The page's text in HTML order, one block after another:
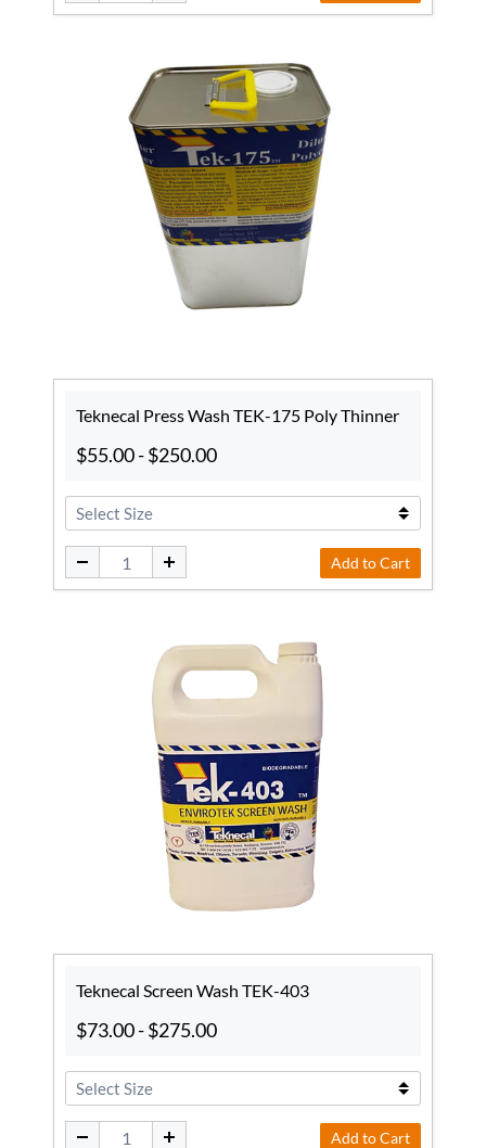
Teknecal Press Wash TEK-175 Poly Thinner
$55.00-$250.00
Add to Cart
Teknecal Screen Wash TEK-403
$73.00-$275.00
Add to Cart